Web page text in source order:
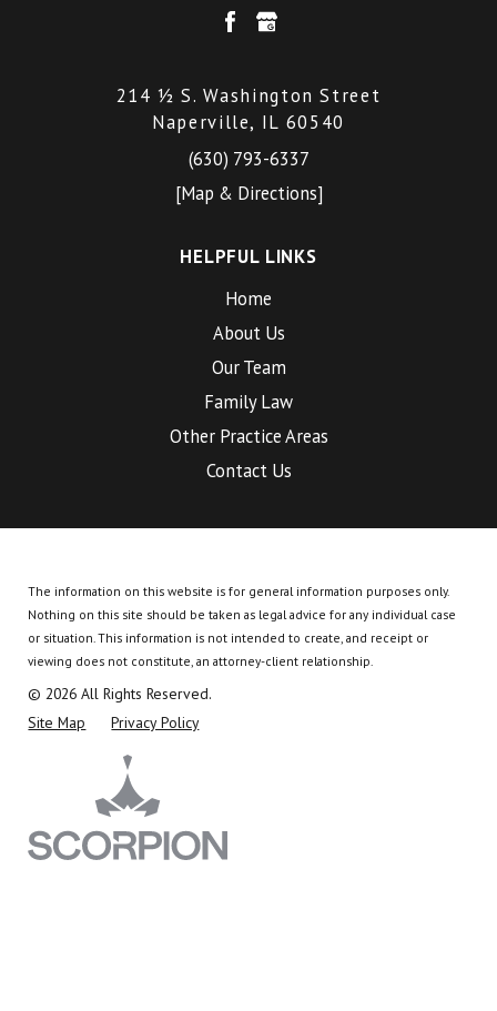
214 ½ S. Washington Street
Naperville, IL 60540
(630) 793-6337
[Map & Directions]
HELPFUL LINKS
Home
About Us
Our Team
Family Law
Other Practice Areas
Contact Us
The information on this website is for general information purposes only.
Nothing on this site should be taken as legal advice for any individual case
or situation.This information is not intended to create, and receipt or
viewing does not constitute, an attorney-client relationship.
© 2026 All Rights Reserved.
Site Map
Privacy Policy